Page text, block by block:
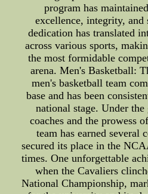
program has
excellence, integrity, and
dedication has translated
across various sports,
the most formidable
arena. Men's Basketball:
men's basketball team
base and has been
national stage. Under
coaches and the prowess
team has earned several
secured its place in the
times. One unforgettable
when the Cavaliers
National Championship,